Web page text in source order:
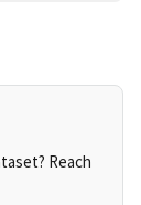
Reach